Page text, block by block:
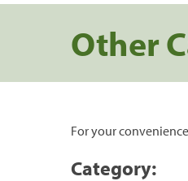
Other
For your
Category: